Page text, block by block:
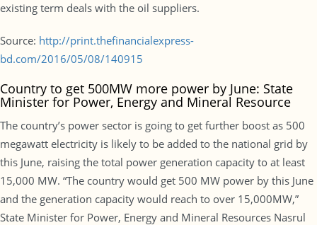
existing term deals with the oil suppliers.
Source: http://print.thefinancialexpress-
bd.com/2016/05/08/140915
Country to get 500MW more power by June: State
Minister for Power, Energy and Mineral Resource
The country’s power sector is going to get further boost as 500
megawatt electricity is likely to be added to the national grid by
this June, raising the total power generation capacity to at least
15,000 MW. “The country would get 500 MW power by this June
and the generation capacity would reach to over 15,000MW,”
State Minister for Power, Energy and Mineral Resources Nasrul